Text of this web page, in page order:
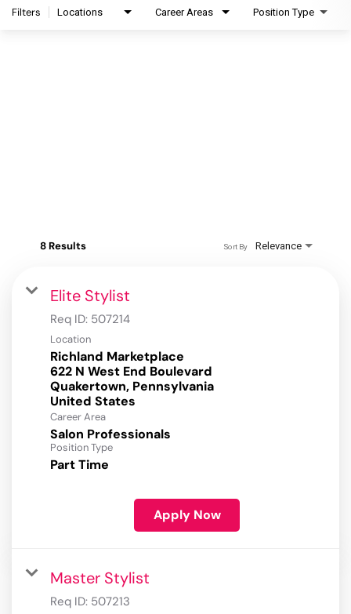
Filters Locations Career Areas Position Type
8 Results Relevance
Sort By
Elite Stylist
Req ID: 507214
Location
Richland Marketplace
622 N West End Boulevard
Quakertown, Pennsylvania
Career Area
Salon Professionals
Position Type
Part Time
Apply Now
Master Stylist
Req ID: 507213